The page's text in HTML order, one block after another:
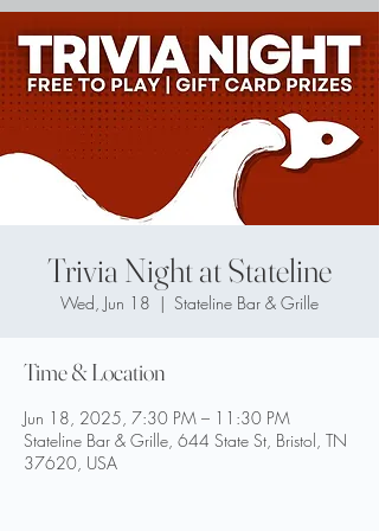
Trivia Night at Stateline
Wed, Jun 18
  |
Stateline Bar & Grille
Time & Location
Jun 18, 2025, 7:30 PM – 11:30 PM
Stateline Bar & Grille, 644 State St, Bristol, TN
37620, USA